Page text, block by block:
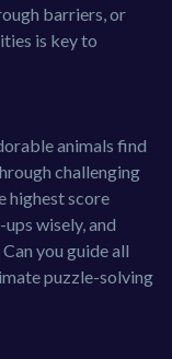
barriers, or
is key to
animals find
challenging
highest score
wisely, and
you guide all
puzzle-solving